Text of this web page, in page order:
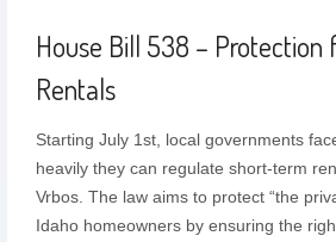
House Bill 538 – Protection
Rentals
Starting July 1st, local governments
heavily they can regulate short-term
Vrbos. The law aims to protect “the
Idaho homeowners by ensuring the